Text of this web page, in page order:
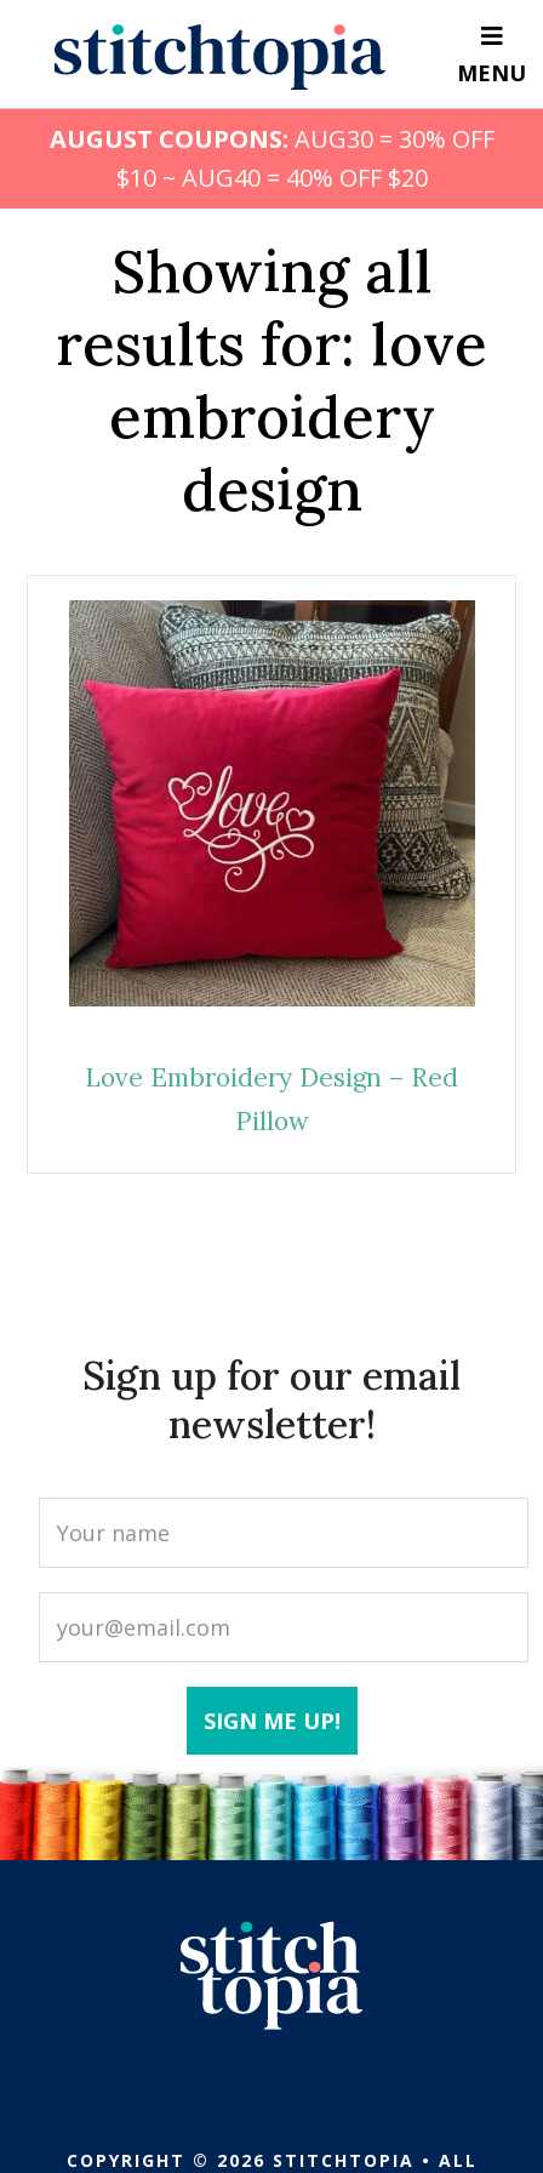
content
MENU
AUGUST COUPONS: AUG30 = 30% OFF
$10 ~ AUG40 = 40% OFF $20
Showing all
results for: love
embroidery
design
Love Embroidery Design – Red
Pillow
Sign up for our email
newsletter!
COPYRIGHT © 2026 STITCHTOPIA • ALL